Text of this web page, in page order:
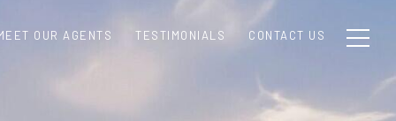
OUR AGENTS TESTIMONIALS CONTACT US